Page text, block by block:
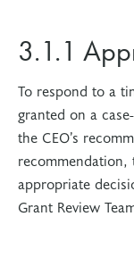
3.1.1
To respond to a
granted on a
the CEO’s
appropriate
Grant Review